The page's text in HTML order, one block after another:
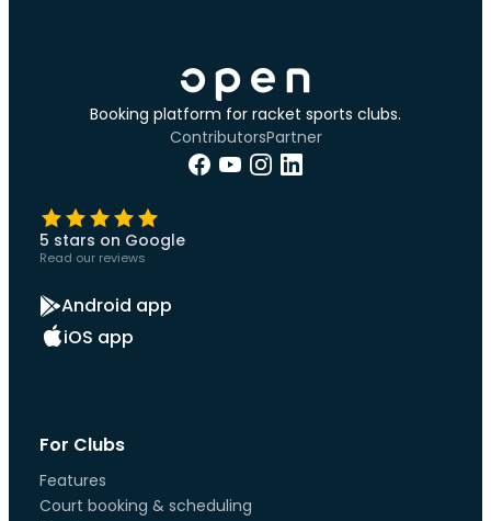
Booking platform for racket sports clubs.
ContributorsPartner
5 stars on Google
Read our reviews
Android app
iOS app
For Clubs
Features
Court booking & scheduling